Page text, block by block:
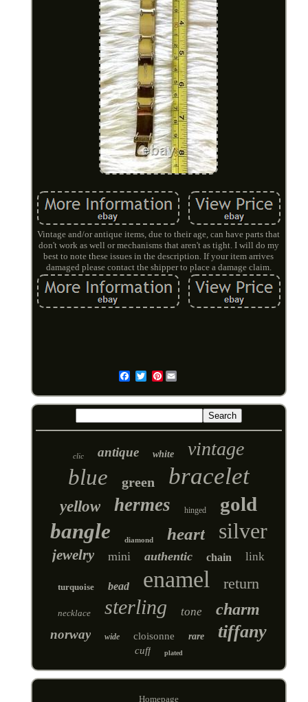
Vintage and/or antique items, due to their age, can have parts that
don't work as well or mechanisms that aren't as tight. I will do my
best to note these issues in the description. If your item arrives
damaged please contact the shipper to place a damage claim.
Pinterest
clic antique white vintage
blue green bracelet
yellow hermes hinged gold
bangle diamond heart silver
jewelry mini authentic chain link
turquoise bead enamel return
necklace sterling tone charm
norway wide cloisonne rare tiffany
cuff plated
Homepage